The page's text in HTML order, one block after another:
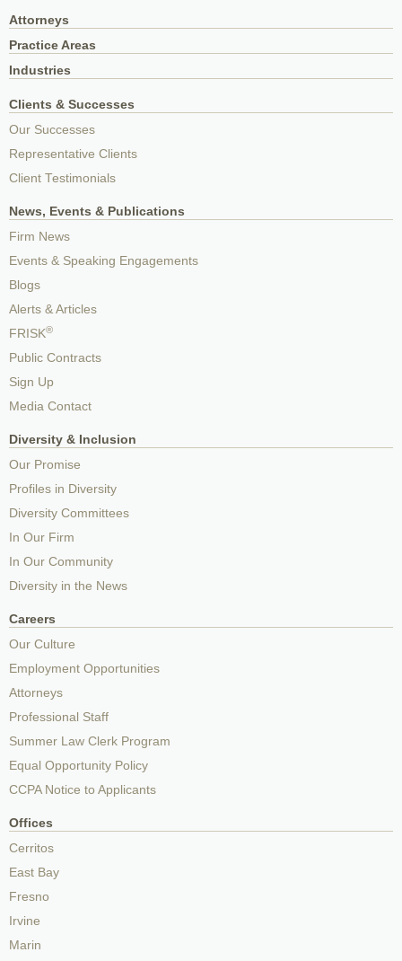
Attorneys
Practice Areas
Industries
Clients & Successes
Our Successes
Representative Clients
Client Testimonials
News, Events & Publications
Firm News
Events & Speaking Engagements
Blogs
Alerts & Articles
FRISK®
Public Contracts
Sign Up
Media Contact
Diversity & Inclusion
Our Promise
Profiles in Diversity
Diversity Committees
In Our Firm
In Our Community
Diversity in the News
Careers
Our Culture
Employment Opportunities
Attorneys
Professional Staff
Summer Law Clerk Program
Equal Opportunity Policy
CCPA Notice to Applicants
Offices
Cerritos
East Bay
Fresno
Irvine
Marin